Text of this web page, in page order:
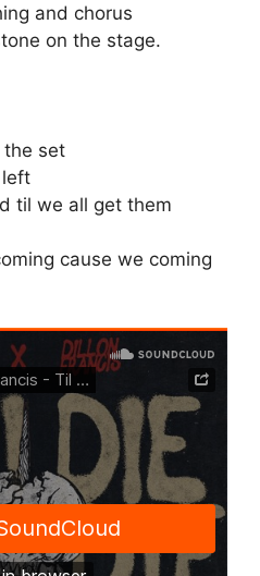
and chorus
on the stage.
the set
left
til we all get them
cause we coming